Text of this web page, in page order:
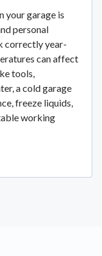
your garage is
personal
correctly year-
can affect
tools,
a cold garage
freeze liquids,
working